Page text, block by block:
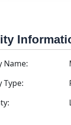
Name:
Type: